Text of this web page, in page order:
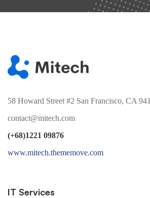
58 Howard Street #2 San Francisco, CA 941
contact@mitech.com
(+68)1221 09876
www.mitech.thememove.com
IT Services